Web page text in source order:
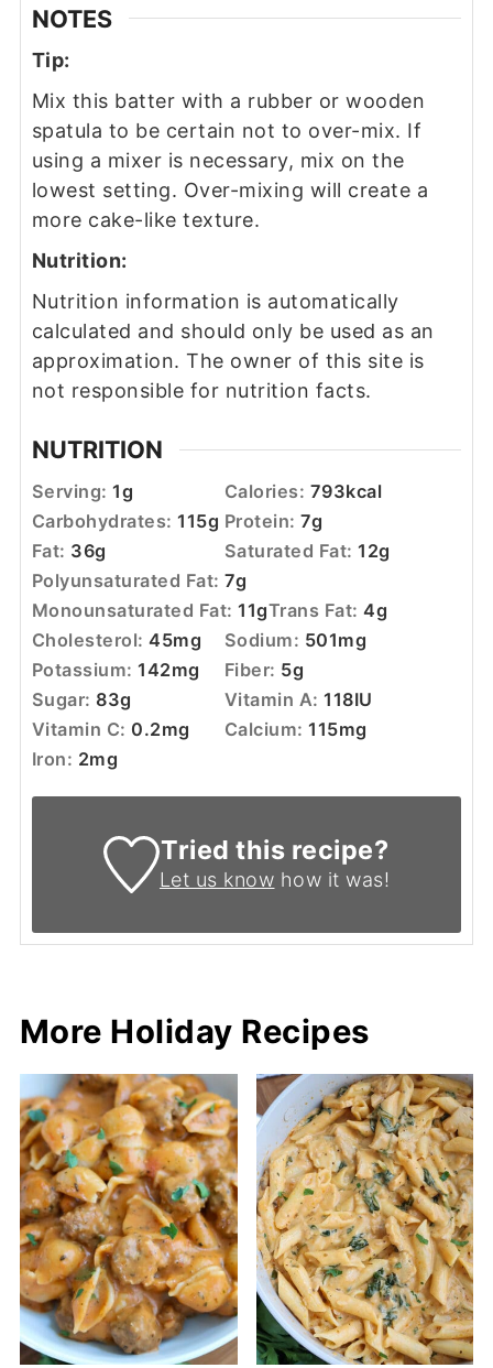
NOTES
Tip:
Mix this batter with a rubber or wooden
spatula to be certain not to over-mix. If
using a mixer is necessary, mix on the
lowest setting. Over-mixing will create a
more cake-like texture.
Nutrition:
Nutrition information is automatically
calculated and should only be used as an
approximation. The owner of this site is
not responsible for nutrition facts.
NUTRITION
Serving:1g Calories: 793kcal
Carbohydrates:115g Protein:7g
Fat: 36g Saturated Fat:12g
Polyunsaturated Fat:7g
Monounsaturated Fat:11gTrans Fat:4g
Cholesterol:45mg Sodium: 501mg
Potassium:142mg Fiber: 5g
Sugar: 83g Vitamin A:118IU
Vitamin C: 0.2mg Calcium:115mg
Iron: 2mg
Tried this recipe?
Let us know how it was!
More Holiday Recipes